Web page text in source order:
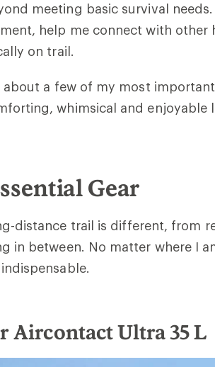
meeting basic survival
help me connect with other
on trail.
about a few of my most
whimsical and enjoyable
Gear
distance trail is different, from
in between. No matter where I
Aircontact Ultra 35 L